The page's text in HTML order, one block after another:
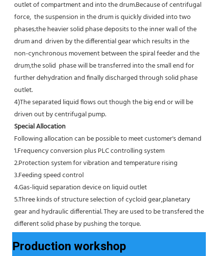
outlet of compartment and into the drum.Because of centrifugal
force,  the suspension in the drum is quickly divided into two
phases;the heavier solid phase deposits to the inner wall of the
drum and  driven by the differential gear which results in the
non-cynchronous movement between the spiral feeder and the
drum,the solid  phase will be transferred into the small end for
further dehydration and finally discharged through solid phase
outlet.
4)The separated liquid flows out though the big end or will be
driven out by centrifugal pump.
Special Allocation
Following allocation can be possible to meet customer's demand
1.Frequency conversion plus PLC controlling system
2.Protection system for vibration and temperature rising
3.Feeding speed control
4.Gas-liquid separation device on liquid outlet
5.Three kinds of structure selection of cycloid gear,planetary
gear and hydraulic differential. They are used to be transfered the
different solid phase by pushing the torque.
Production workshop